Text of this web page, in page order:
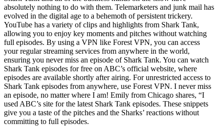
absolutely nothing to do with them. Telemarketers and junk mail has
evolved in the digital age to a behemoth of persistent trickery.
YouTube has a variety of clips and highlights from Shark Tank,
allowing you to enjoy key moments and pitches without watching
full episodes. By using a VPN like Forest VPN, you can access
your regular streaming services from anywhere in the world,
ensuring you never miss an episode of Shark Tank. You can watch
Shark Tank episodes for free on ABC’s official website, where
episodes are available shortly after airing. For unrestricted access to
Shark Tank episodes from anywhere, use Forest VPN. I never miss
an episode, no matter where I am! Emily from Chicago shares, “I
used ABC’s site for the latest Shark Tank episodes. These snippets
give you a taste of the pitches and the Sharks’ reactions without
committing to full episodes.